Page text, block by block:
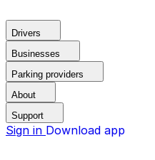
Drivers
Businesses
Parking providers
About
Support
Sign in Download app